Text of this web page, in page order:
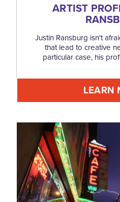
ARTIST
Justin Ransburg isn't
that lead to creative
particular case, his
LEARN